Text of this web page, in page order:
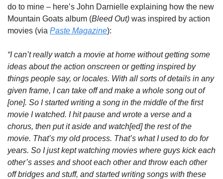
do to mine – here’s John Darnielle explaining how the new
Mountain Goats album (Bleed Out) was inspired by action
movies (via Paste Magazine):
“I can’t really watch a movie at home without getting some
ideas about the action onscreen or getting inspired by
things people say, or locales. With all sorts of details in any
given frame, I can take off and make a whole song out of
[one]. So I started writing a song in the middle of the first
movie I watched. I hit pause and wrote a verse and a
chorus, then put it aside and watch[ed] the rest of the
movie. That’s my old process. That’s what I used to do for
years. So I just kept watching movies where guys kick each
other’s asses and shoot each other and throw each other
off bridges and stuff, and started writing songs with these